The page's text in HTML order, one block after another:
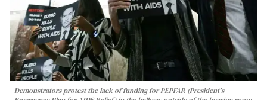
Demonstrators protest the lack of funding for PEPFAR (President's